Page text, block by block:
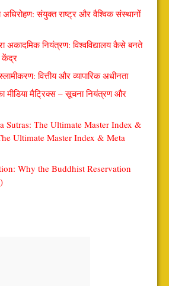
अधिरोहण: संयुक्त राष्ट्र और वैश्विक संस्थानों
अकादमिक नियंत्रण: विश्वविद्यालय कैसे बनते
केंद्र
वित्तीय और व्यापारिक अधीनता
मीडिया मैट्रिक्स – सूचना नियंत्रण और
Sutras: The Ultimate Master Index &
Ultimate Master Index & Meta
Why the Buddhist Reservation